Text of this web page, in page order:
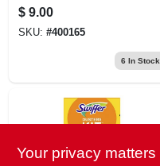
er
$ 9.00
SKU: #400165
6 In Stock
Your privacy matters